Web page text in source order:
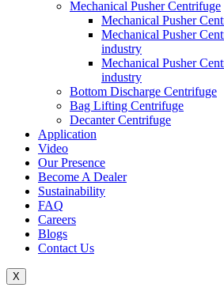
Mechanical Pusher Centrifuge
Mechanical Pusher
Mechanical Pusher
industry
Mechanical Pusher
industry
Bottom Discharge Centrifuge
Bag Lifting Centrifuge
Decanter Centrifuge
Application
Video
Our Presence
Become A Dealer
Sustainability
FAQ
Careers
Blogs
Contact Us
X